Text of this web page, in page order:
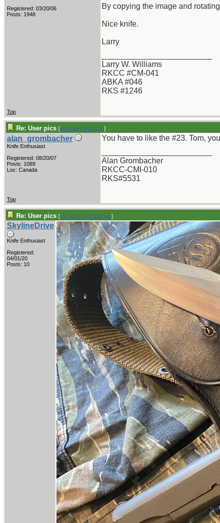
Registered: 03/20/06
Posts: 1948
By copying the image and
Nice knife.
Larry
Larry W. Williams
RKCC #CM-041
ABKA #046
RKS #1246
Top
Re: User pics [Re: LarryWW1246]
alan_grombacher
Knife Enthusiast
Registered: 08/20/07
Posts: 1089
Loc: Canada
You have to like the #23. Tom,
Alan Grombacher
RKCC-CMI-010
RKS#5531
Top
Re: User pics [Re: alan_grombacher]
SkylineDrive
Knife Enthusiast
Registered:
04/01/20
Posts: 10